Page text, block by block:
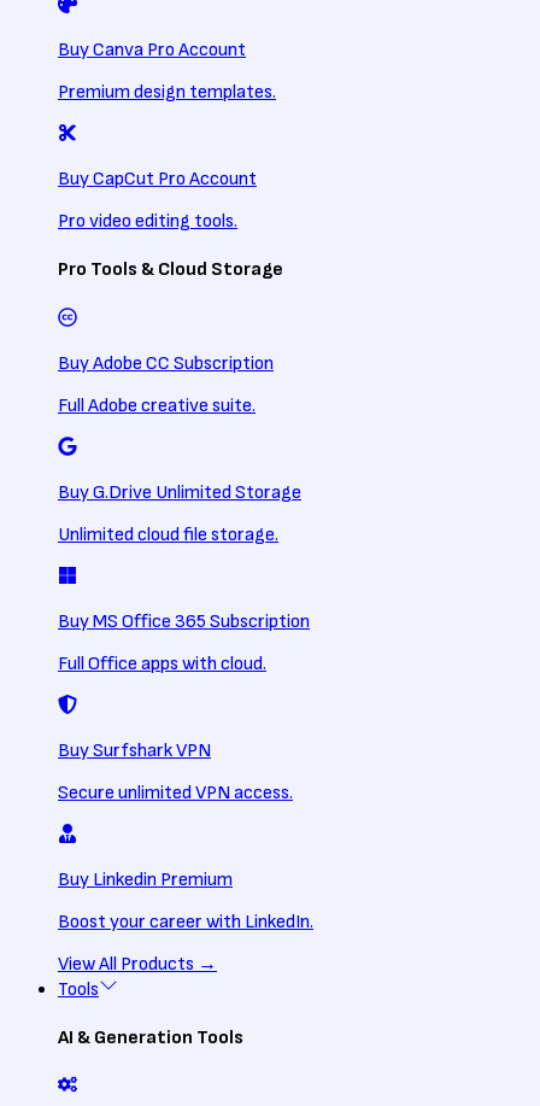
Buy Canva Pro Account
Premium design templates.
Buy CapCut Pro Account
Pro video editing tools.
Pro Tools & Cloud Storage
Buy Adobe CC Subscription
Full Adobe creative suite.
Buy G.Drive Unlimited Storage
Unlimited cloud file storage.
Buy MS Office 365 Subscription
Full Office apps with cloud.
Buy Surfshark VPN
Secure unlimited VPN access.
Buy Linkedin Premium
Boost your career with LinkedIn.
View All Products →
Tools
AI & Generation Tools